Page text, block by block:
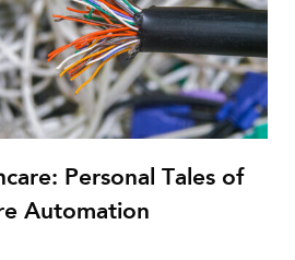
Personal Tales of
Automation